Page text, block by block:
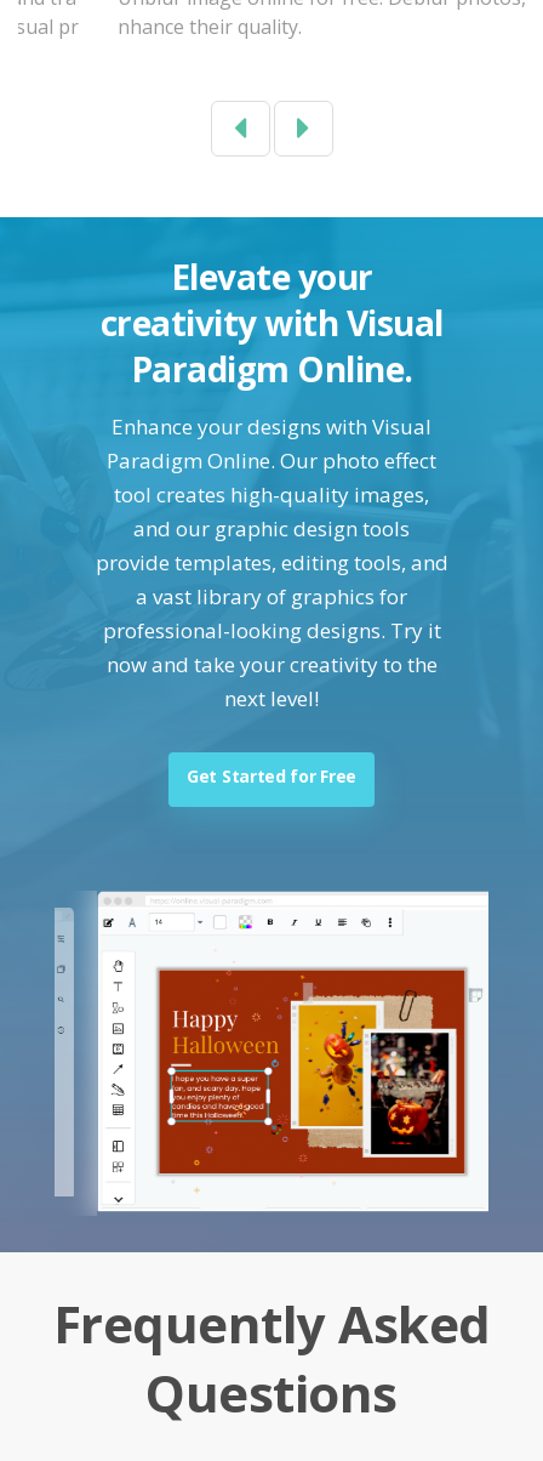
nhance their quality.
PreviousNext
Elevate your
creativity with Visual
Paradigm Online.
Enhance your designs with Visual
Paradigm Online. Our photo effect
tool creates high-quality images,
and our graphic design tools
provide templates, editing tools, and
a vast library of graphics for
professional-looking designs. Try it
now and take your creativity to the
next level!
Get Started for Free
Frequently Asked
Questions